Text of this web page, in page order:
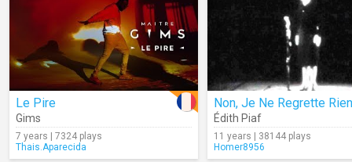
Le Pire
Gims
7 years | 7324 plays
Thais.Aparecida
Édith Piaf
11 years | 38144 plays
Homer8956